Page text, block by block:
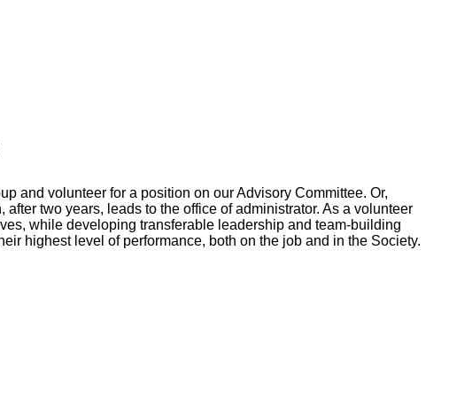
and volunteer for a position on our Advisory Committee. Or,
two years, leads to the office of administrator. As a volunteer
while developing transferable leadership and team-building
highest level of performance, both on the job and in the Society.